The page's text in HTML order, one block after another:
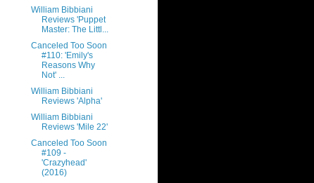
William Bibbiani
Reviews 'Puppet
Master: The Littl...
Canceled Too Soon
#110: 'Emily's
Reasons Why
Not' ...
William Bibbiani
Reviews 'Alpha'
William Bibbiani
Reviews 'Mile 22'
Canceled Too Soon
#109 -
'Crazyhead'
(2016)